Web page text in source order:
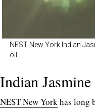
NEST New York Indian
oil.
Indian
NEST New Yorkhas long